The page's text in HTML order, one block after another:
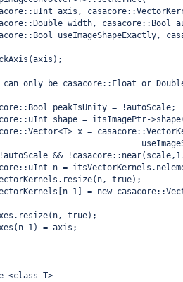
axis,
width, casacore::Bool
useImageShapeExactly,
can only be casacore::Float or
peakIsUnity = !autoScale;
shape = itsImagePtr-
x =
&&
n =
true);
1] = new
true);
1) = axis;
<class T>